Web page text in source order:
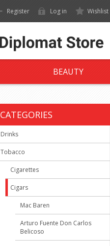
Register Log in Wishlist
BEAUTY
CATEGORIES
Drinks
Tobacco
Cigarettes
Cigars
Mac Baren
Arturo Fuente Don Carlos
Belicoso